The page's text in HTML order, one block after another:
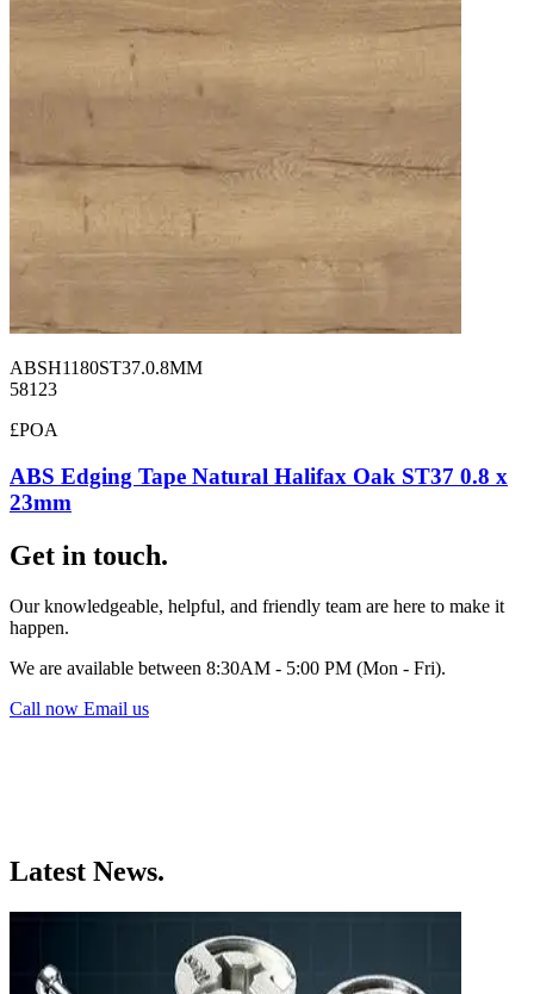
ABSH1180ST37.0.8MM
58123
£POA
ABS Edging Tape Natural Halifax Oak ST37 0.8 x
23mm
Get in touch.
Our knowledgeable, helpful, and friendly team are here to make it
happen.
We are available between 8:30AM - 5:00 PM (Mon - Fri).
Call now Email us
Latest News.